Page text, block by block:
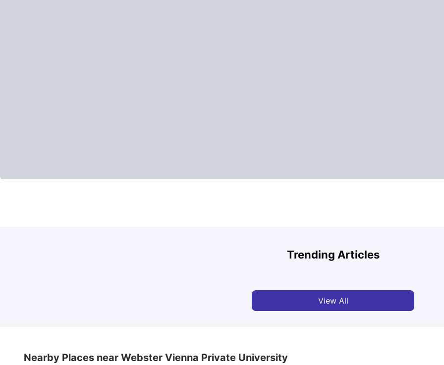
Trending Articles
Courses, Fees, Rankings, Scholarship & More
View All
Nearby Places near Webster Vienna Private University